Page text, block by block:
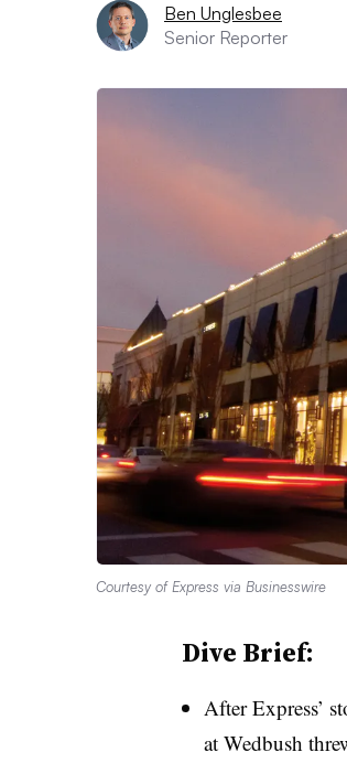
Ben Unglesbee
Senior Reporter
Courtesy of Express via Businesswire
Dive Brief:
After Express’
at Wedbush